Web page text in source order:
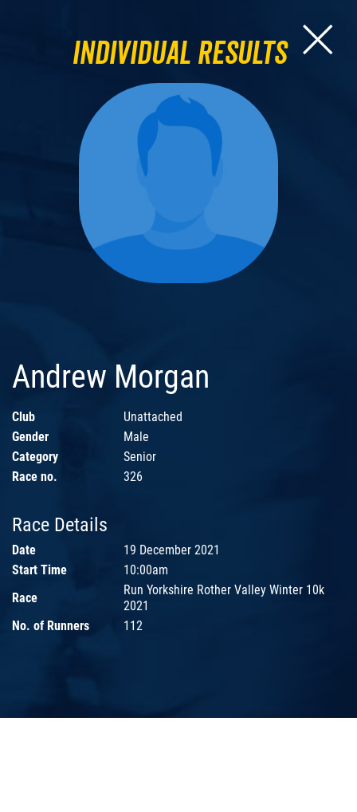
Individual Results
Andrew Morgan
Club
Unattached
Gender
Male
Category
Senior
Race no.
326
Race Details
Date
19 December 2021
Start Time
10:00am
Race
Run Yorkshire Rother Valley Winter 10k
2021
No. of Runners
112